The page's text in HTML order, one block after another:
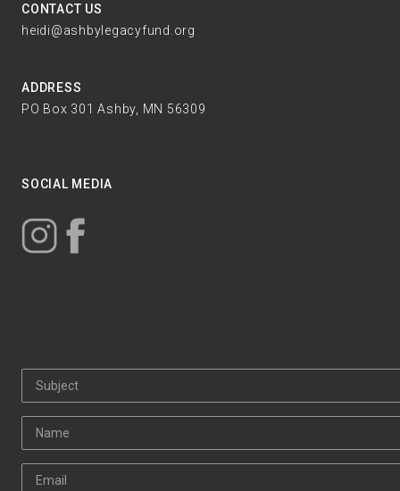
CONTACT US
heidi@ashbylegacyfund.org
ADDRESS
PO Box 301 Ashby, MN 56309
SOCIAL MEDIA
Subject
Name
Email